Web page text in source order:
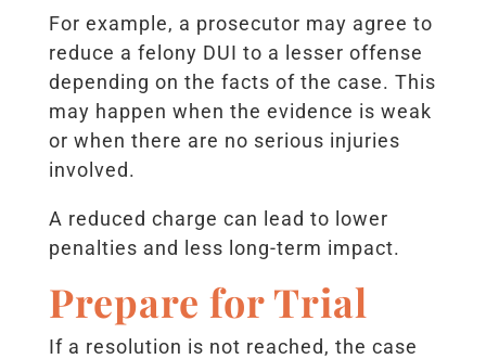
For example, a prosecutor may agree to
reduce a felony DUI to a lesser offense
depending on the facts of the case. This
may happen when the evidence is weak
or when there are no serious injuries
involved.
A reduced charge can lead to lower
penalties and less long-term impact.
Prepare for Trial
If a resolution is not reached, the case